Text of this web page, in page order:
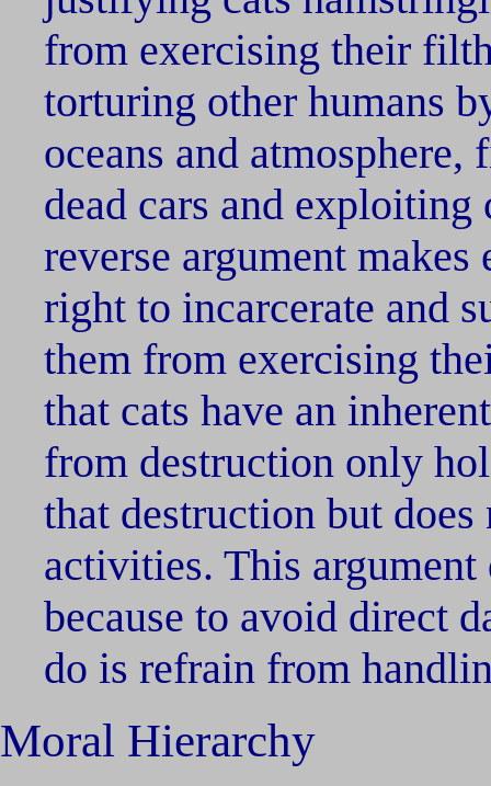
from exercising their
torturing other humans
oceans and
dead cars and
reverse argument makes
right to incarcerate and
them from exercising
that cats have an
from destruction only
that destruction but
activities. This
because to avoid direct
do is refrain from
Moral Hierarchy